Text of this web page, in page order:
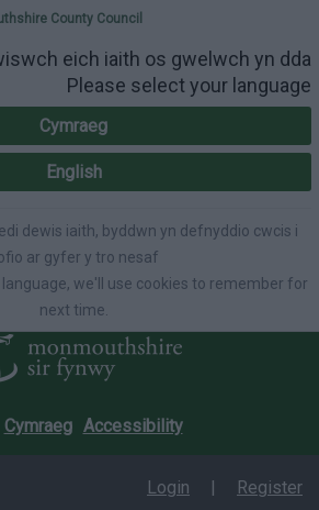
your
County Council
eich iaith os gwelwch yn dda
Please select your language
Cymraeg
English
dewis iaith, byddwn yn defnyddio cwcis i
ar gyfer y tro nesaf
we'll use cookies to remember for
next time.
Cymraeg Accessibility
Login | Register